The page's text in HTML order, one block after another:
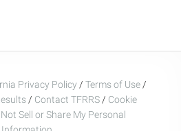
Privacy Policy / Terms of Use /
/ Contact TFRRS / Cookie
Sell or Share My Personal